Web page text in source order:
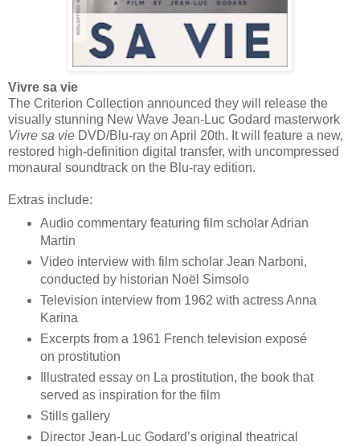
Vivre sa vie
The Criterion Collection announced they will release the
visually stunning New Wave Jean-Luc Godard masterwork
Vivre sa vie DVD/Blu-ray on April 20th. It will feature a new,
restored high-definition digital transfer, with uncompressed
monaural soundtrack on the Blu-ray edition.
Extras include:
Audio commentary featuring film scholar Adrian
Martin
Video interview with film scholar Jean Narboni,
conducted by historian Noël Simsolo
Television interview from 1962 with actress Anna
Karina
Excerpts from a 1961 French television exposé
on prostitution
Illustrated essay on La prostitution, the book that
served as inspiration for the film
Stills gallery
Director Jean-Luc Godard’s original theatrical